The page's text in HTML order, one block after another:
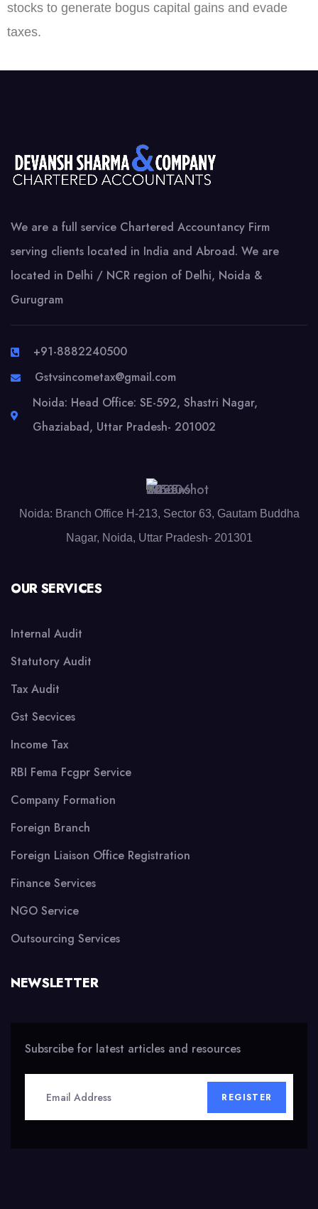
stocks to generate bogus capital gains and evade
taxes.
We are a full service Chartered Accountancy Firm
serving clients located in India and Abroad. We are
located in Delhi / NCR region of Delhi, Noida &
Gurugram
+91-8882240500
Gstvsincometax@gmail.com
Noida: Head Office: SE-592, Shastri Nagar,
Ghaziabad, Uttar Pradesh- 201002
Noida: Branch Office H-213, Sector 63, Gautam Buddha
Nagar, Noida, Uttar Pradesh- 201301
OUR SERVICES
Internal Audit
Statutory Audit
Tax Audit
Gst Secvices
Income Tax
RBI Fema Fcgpr Service
Company Formation
Foreign Branch
Foreign Liaison Office Registration
Finance Services
NGO Service
Outsourcing Services
NEWSLETTER
Subsrcibe for latest articles and resources
REGISTER